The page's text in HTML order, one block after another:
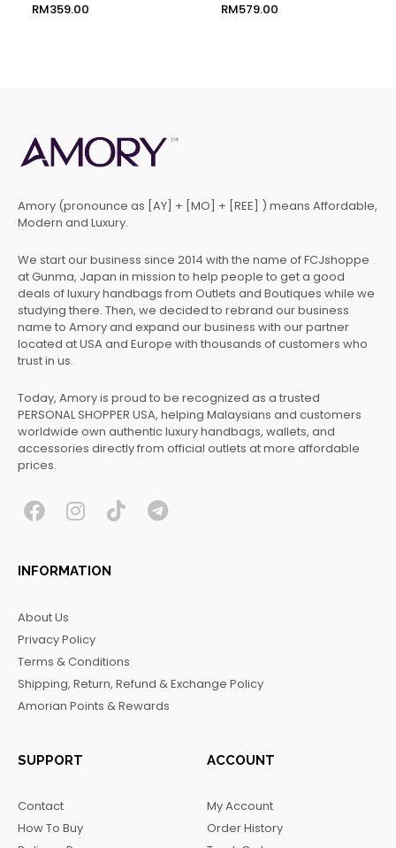
RM359.00 RM579.00
Amory (pronounce as [AY] + [MO] + [REE] ) means Affordable,
Modern and Luxury.
We start our business since 2014 with the name of FCJshoppe
at Gunma, Japan in mission to help people to get a good
deals of luxury handbags from Outlets and Boutiques while we
studying there. Then, we decided to rebrand our business
name to Amory and expand our business with our partner
located at USA and Europe with thousands of customers who
trust in us.
Today, Amory is proud to be recognized as a trusted
PERSONAL SHOPPER USA, helping Malaysians and customers
worldwide own authentic luxury handbags, wallets, and
accessories directly from official outlets at more affordable
prices.
F
c
e
o
o
k
I
s
t
r
a
m
T T
INFORMATION
About Us
Privacy Policy
Terms & Conditions
Shipping, Return, Refund & Exchange Policy
Amorian Points & Rewards
SUPPORT
Contact
How To Buy
ACCOUNT
My Account
Order History